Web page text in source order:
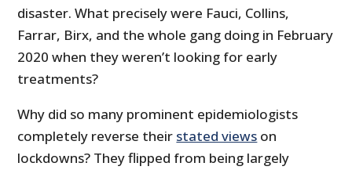
disaster. What precisely were Fauci, Collins,
Farrar, Birx, and the whole gang doing in February
2020 when they weren’t looking for early
treatments?
Why did so many prominent epidemiologists
completely reverse their stated views on
lockdowns? They flipped from being largely